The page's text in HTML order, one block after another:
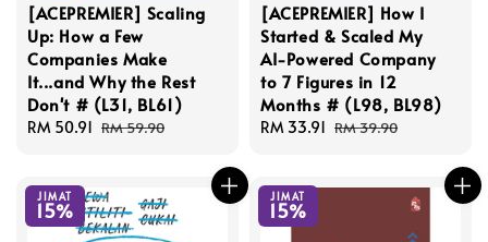
[ACEPREMIER] Scaling
Up: How a Few
Companies Make
It...and Why the Rest
Don't # (L31, BL61)
Sale
RM 50.91 Regular
RM 59.90
[ACEPREMIER] How I
Started & Scaled My
AI-Powered Company
to 7 Figures in 12
Months # (L98, BL98)
Sale
RM 33.91 Regular
RM 39.90
JIMAT
15%
JIMAT
15%